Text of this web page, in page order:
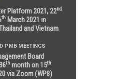
Platform 2021, 22nd
th March 2021 in
and Vietnam
PMB MEETINGS
Board
th month on 15th
via Zoom (WP8)